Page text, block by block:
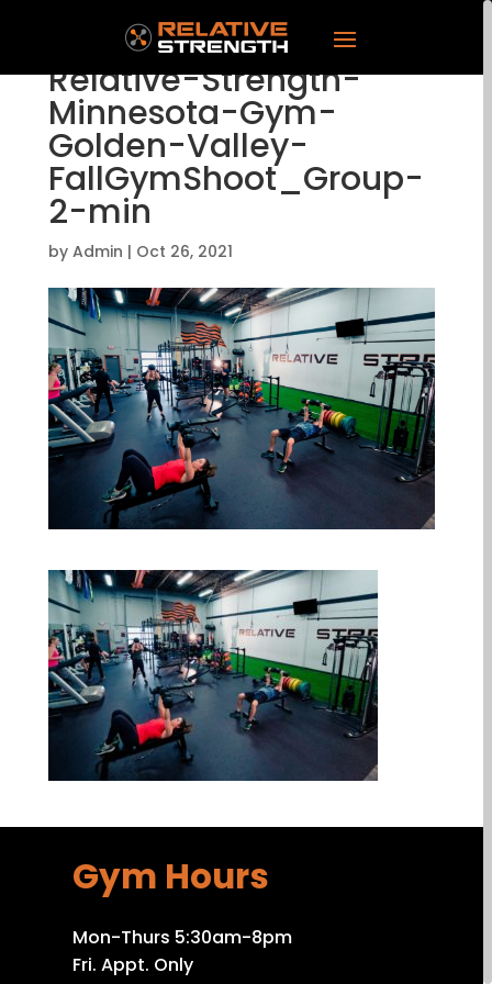
Relative-Strength-
Minnesota-Gym-
Golden-Valley-
FallGymShoot_Group-
2-min
by Admin | Oct 26, 2021
Gym Hours
Mon-Thurs 5:30am-8pm
Fri. Appt. Only